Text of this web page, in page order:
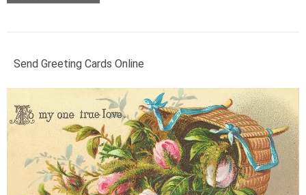
Send Greeting Cards Online